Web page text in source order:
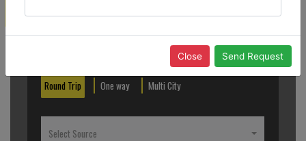
Create a Reservation
Round Trip One way Multi City
Select Source
Close Send Request